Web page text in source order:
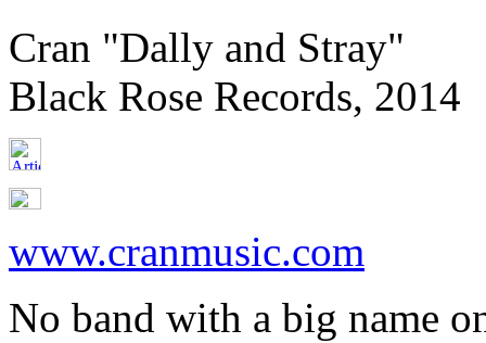
Cran "Dally and Stray"
Black Rose Records, 2014
www.cranmusic.com
No band with a big name